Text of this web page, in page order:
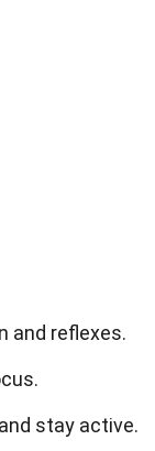
and reflexes.
stay active.